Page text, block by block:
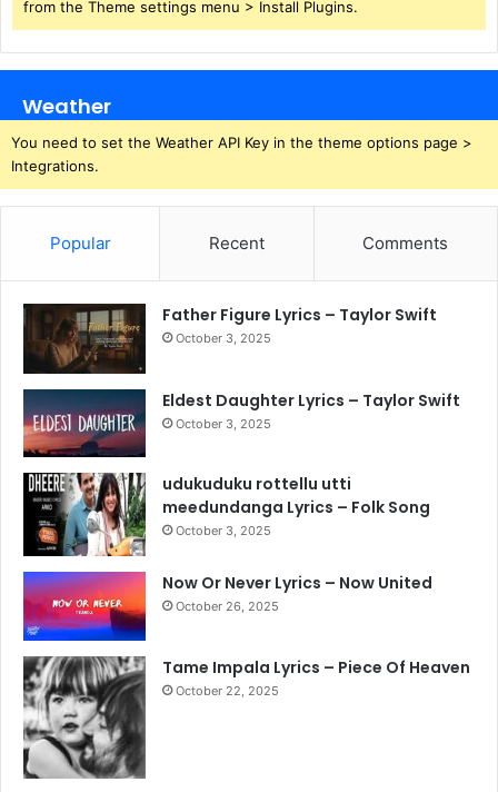
from the Theme settings menu > Install Plugins.
Weather
You need to set the Weather API Key in the theme options page >
Integrations.
Popular Recent Comments
Father Figure Lyrics – Taylor Swift
October 3, 2025
Eldest Daughter Lyrics – Taylor Swift
October 3, 2025
udukuduku rottellu utti
meedundanga Lyrics – Folk Song
October 3, 2025
Now Or Never Lyrics – Now United
October 26, 2025
Tame Impala Lyrics – Piece Of Heaven
October 22, 2025